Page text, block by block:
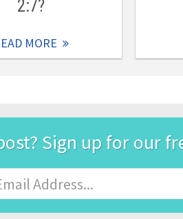
2:7?
MORE
Sign up for our